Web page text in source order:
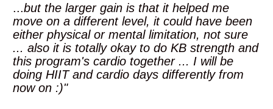
...but the larger gain is that it helped me
move on a different level, it could have been
either physical or mental limitation, not sure
... also it is totally okay to do KB strength and
this program's cardio together ... I will be
doing HIIT and cardio days differently from
now on :)"